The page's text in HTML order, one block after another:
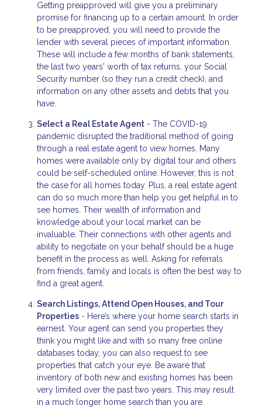
Getting preapproved will give you a preliminary
promise for financing up to a certain amount. In order
to be preapproved, you will need to provide the
lender with several pieces of important information.
These will include a few months of bank statements,
the last two years' worth of tax returns, your Social
Security number (so they run a credit check), and
information on any other assets and debts that you
have.
Select a Real Estate Agent - The COVID-19
pandemic disrupted the traditional method of going
through a real estate agent to view homes. Many
homes were available only by digital tour and others
could be self-scheduled online. However, this is not
the case for all homes today. Plus, a real estate agent
can do so much more than help you get helpful in to
see homes. Their wealth of information and
knowledge about your local market can be
invaluable. Their connections with other agents and
ability to negotiate on your behalf should be a huge
benefit in the process as well. Asking for referrals
from friends, family and locals is often the best way to
find a great agent.
Search Listings, Attend Open Houses, and Tour
Properties - Here’s where your home search starts in
earnest. Your agent can send you properties they
think you might like and with so many free online
databases today, you can also request to see
properties that catch your eye. Be aware that
inventory of both new and existing homes has been
very limited over the past two years. This may result
in a much longer home search than you are